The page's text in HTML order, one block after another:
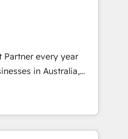
that drives more
crushes your
love to work with you
between systems
strategies Time-
Partner every year
their full
CRM
covering marketing,